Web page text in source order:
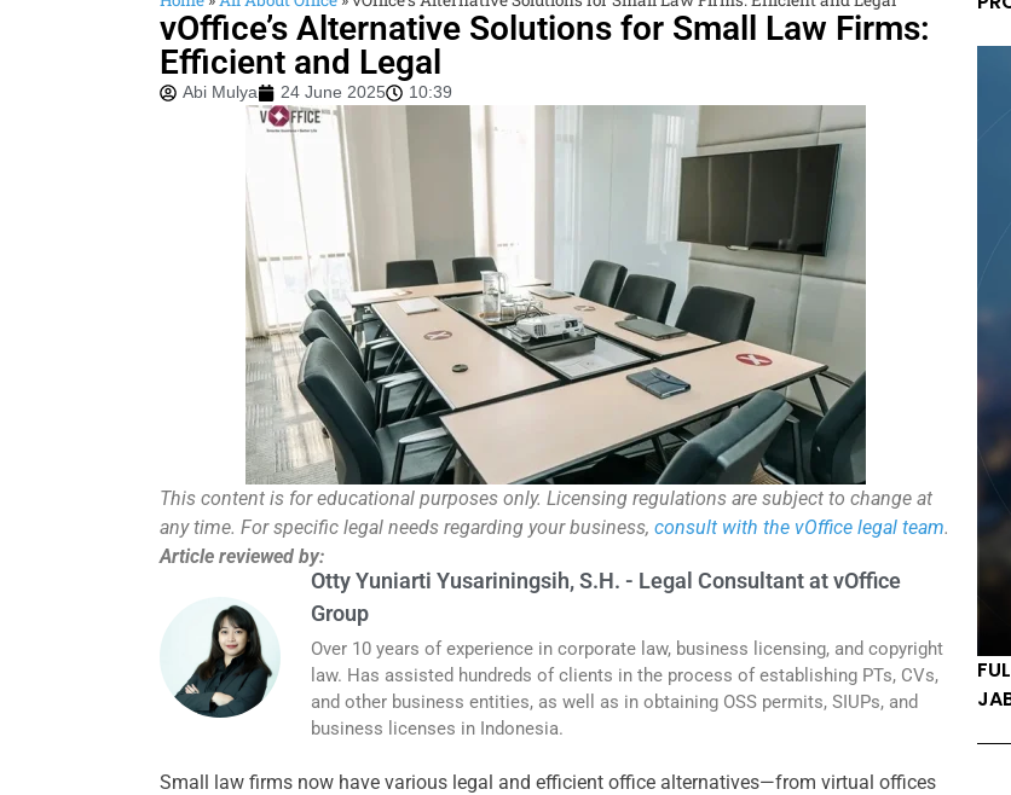
vOffice’s Alternative Solutions for Small Law Firms:
Efficient and Legal
Abi Mulya 24 June 2025 10:39
This content is for educational purposes only. Licensing regulations are subject to change at
any time. For specific legal needs regarding your business, consult with the vOffice legal team.
Article reviewed by:
Otty Yuniarti Yusariningsih, S.H. - Legal Consultant at vOffice
Group
Over 10 years of experience in corporate law, business licensing, and copyright
law. Has assisted hundreds of clients in the process of establishing PTs, CVs,
and other business entities, as well as in obtaining OSS permits, SIUPs, and
business licenses in Indonesia.
Small law firms now have various legal and efficient office alternatives—from virtual offices